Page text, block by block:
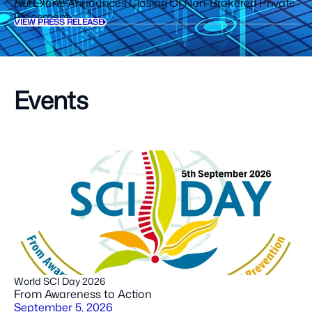
Placement
VIEW PRESS RELEASE
Events
World SCI Day 2026
From Awareness to Action
September 5, 2026